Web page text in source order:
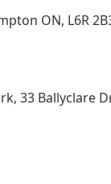
ON, L6R
33 Ballyclare